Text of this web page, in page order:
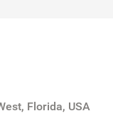
Florida, USA